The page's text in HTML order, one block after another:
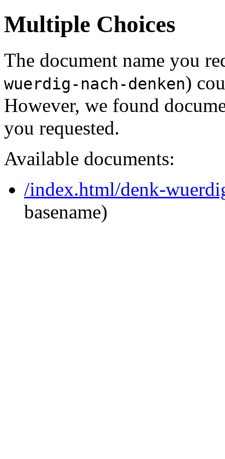
Multiple Choices
The document name you
wuerdig-nach-denken)
However, we found
you requested.
Available documents:
/index.html/denk-
basename)